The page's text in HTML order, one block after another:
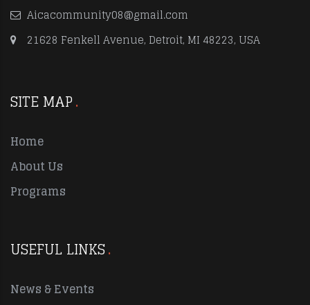
Aicacommunity08@gmail.com
21628 Fenkell Avenue, Detroit, MI 48223, USA
SITE MAP
Home
About Us
Programs
USEFUL LINKS
News & Events